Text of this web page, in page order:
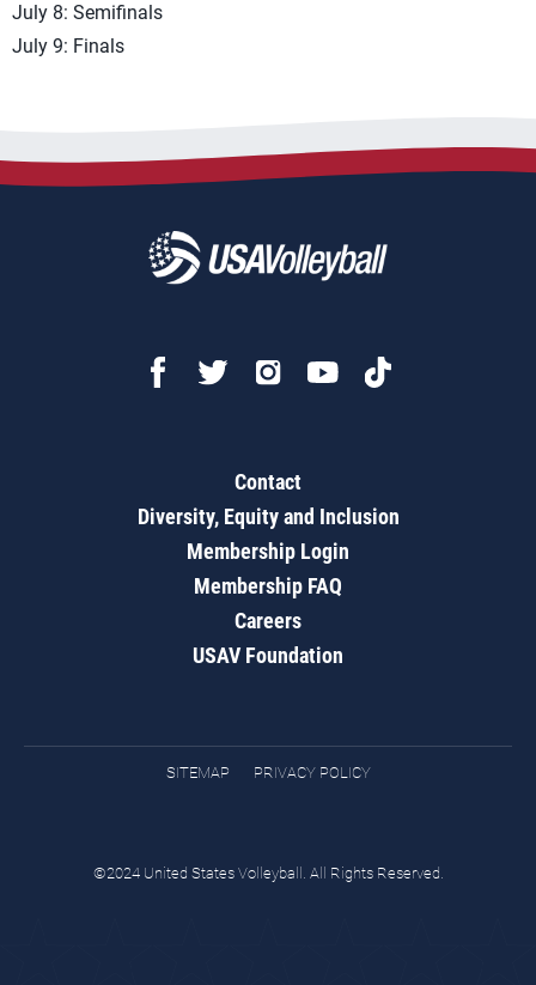
July 8: Semifinals
July 9: Finals
Contact
Diversity, Equity and Inclusion
Membership Login
Membership FAQ
Careers
USAV Foundation
SITEMAP PRIVACY POLICY
©2024 United States Volleyball. All Rights Reserved.